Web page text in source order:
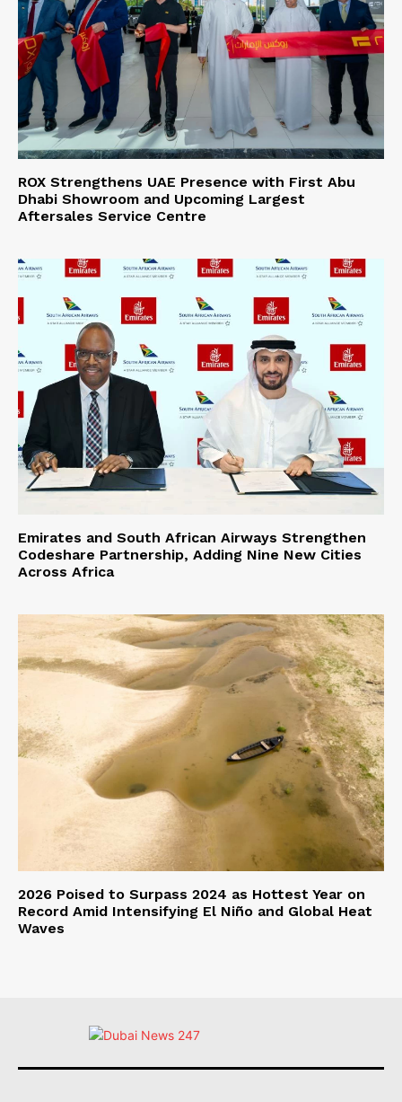
ROX Strengthens UAE Presence with First Abu
Dhabi Showroom and Upcoming Largest
Aftersales Service Centre
Emirates and South African Airways Strengthen
Codeshare Partnership, Adding Nine New Cities
Across Africa
2026 Poised to Surpass 2024 as Hottest Year on
Record Amid Intensifying El Niño and Global Heat
Waves